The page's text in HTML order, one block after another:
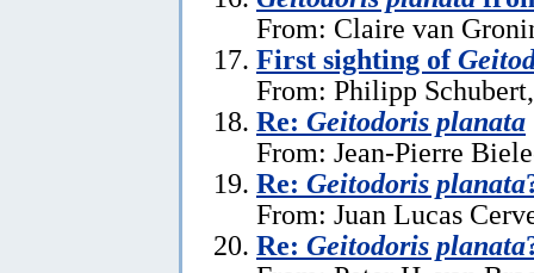
From: Claire van
First sighting of
From: Philipp
Re: Geitodoris planata
From: Jean-Pierre
Re: Geitodoris planata
From: Juan Lucas
Re: Geitodoris planata